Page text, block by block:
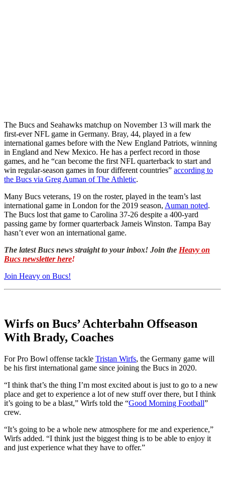
The Bucs and Seahawks matchup on November 13 will mark the
first-ever NFL game in Germany. Bray, 44, played in a few
international games before with the New England Patriots, winning
in England and New Mexico. He has a perfect record in those
games, and he “can become the first NFL quarterback to start and
win regular-season games in four different countries” according to
the Bucs via Greg Auman of The Athletic.
Many Bucs veterans, 19 on the roster, played in the team’s last
international game in London for the 2019 season, Auman noted.
The Bucs lost that game to Carolina 37-26 despite a 400-yard
passing game by former quarterback Jameis Winston. Tampa Bay
hasn’t ever won an international game.
The latest Bucs news straight to your inbox! Join the Heavy on
Bucs newsletter here!
Join Heavy on Bucs!
Wirfs on Bucs’ Achterbahn Offseason
With Brady, Coaches
For Pro Bowl offense tackle Tristan Wirfs, the Germany game will
be his first international game since joining the Bucs in 2020.
“I think that’s the thing I’m most excited about is just to go to a new
place and get to experience a lot of new stuff over there, but I think
it’s going to be a blast,” Wirfs told the “Good Morning Football”
crew.
“It’s going to be a whole new atmosphere for me and experience,”
Wirfs added. “I think just the biggest thing is to be able to enjoy it
and just experience what they have to offer.”